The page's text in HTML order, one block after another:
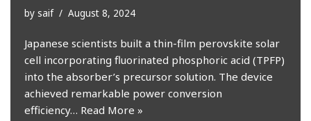
by saif August 8, 2024
Japanese scientists built a thin-film perovskite solar
cell incorporating fluorinated phosphoric acid (TPFP)
into the absorber’s precursor solution. The device
achieved remarkable power conversion
efficiency… Read More »